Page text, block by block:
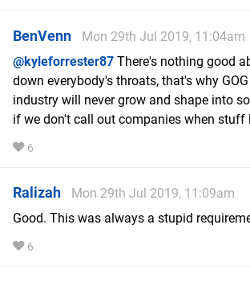
BenVenn
Mon 29th Jul 2019, 11:04am
@kyleforrester87 There's nothing good
down everybody's throats, that's why
industry will never grow and shape into
if we don't call out companies when stuff
6
Ralizah
Mon 29th Jul 2019, 11:09am
Good. This was always a stupid
6